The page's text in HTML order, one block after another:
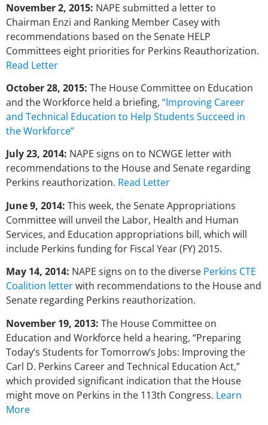
November 2, 2015: NAPE submitted a letter to
Chairman Enzi and Ranking Member Casey with
recommendations based on the Senate HELP
Committees eight priorities for Perkins Reauthorization.
Read Letter
October 28, 2015: The House Committee on Education
and the Workforce held a briefing, “Improving Career
and Technical Education to Help Students Succeed in
the Workforce”
July 23, 2014: NAPE signs on to NCWGE letter with
recommendations to the House and Senate regarding
Perkins reauthorization. Read Letter
June 9, 2014: This week, the Senate Appropriations
Committee will unveil the Labor, Health and Human
Services, and Education appropriations bill, which will
include Perkins funding for Fiscal Year (FY) 2015.
May 14, 2014: NAPE signs on to the diverse Perkins CTE
Coalition letterwith recommendations to the House and
Senate regarding Perkins reauthorization.
November 19, 2013: The House Committee on
Education and Workforce held a hearing, “Preparing
Today’s Students for Tomorrow’s Jobs: Improving the
Carl D. Perkins Career and Technical Education Act,”
which provided significant indication that the House
might move on Perkins in the 113th Congress. Learn
More